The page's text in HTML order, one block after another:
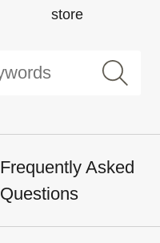
store
Frequently Asked
Questions